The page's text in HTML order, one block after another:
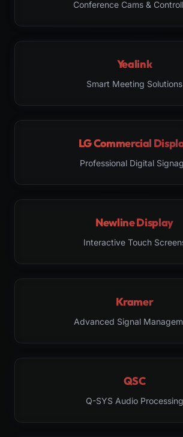
Conference Cams &
Yealink
Smart Meeting Solutions
LG Commercial
Professional Digital
Newline Display
Interactive Touch
Kramer
Advanced Signal
QSC
Q-SYS Audio Processing